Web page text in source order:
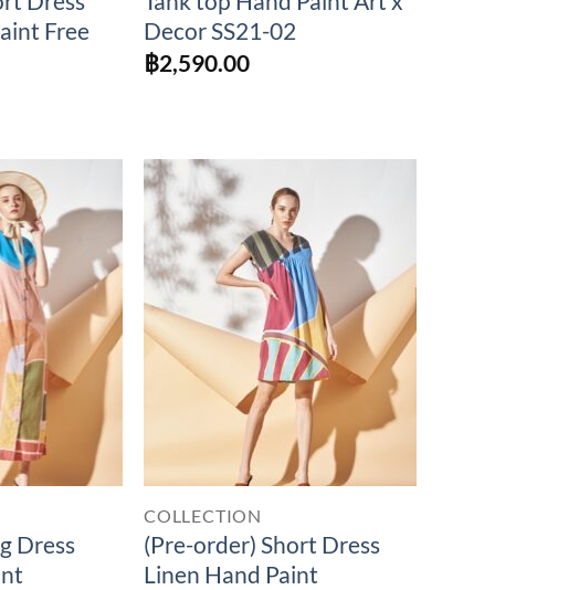
Free
Decor SS21-02
฿2,590.00
Add to
Wishlist
Dress
Add to
Wishlist
COLLECTION
(Pre-order) Short Dress
Linen Hand Paint